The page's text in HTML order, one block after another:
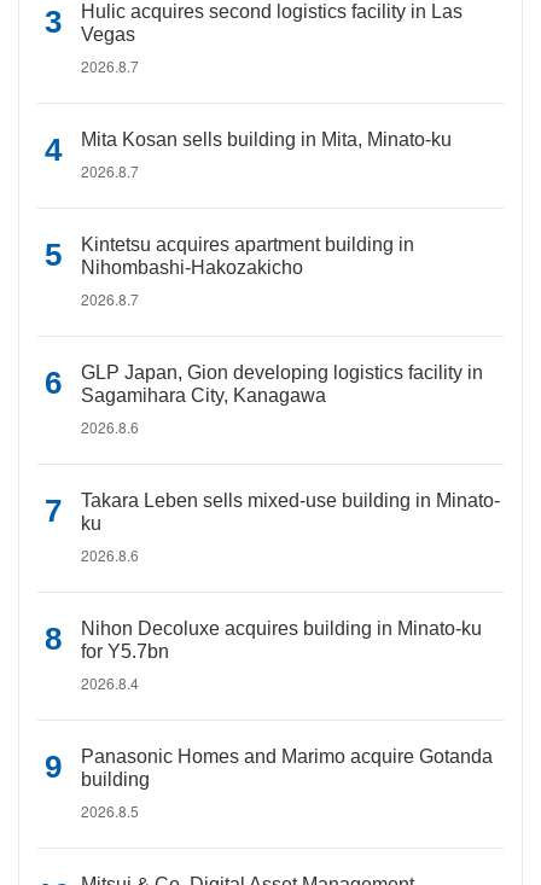
Hulic acquires second logistics facility in Las
Vegas
2026.8.7
Mita Kosan sells building in Mita, Minato-ku
2026.8.7
Kintetsu acquires apartment building in
Nihombashi-Hakozakicho
2026.8.7
GLP Japan, Gion developing logistics facility in
Sagamihara City, Kanagawa
2026.8.6
Takara Leben sells mixed-use building in Minato-
ku
2026.8.6
Nihon Decoluxe acquires building in Minato-ku
for Y5.7bn
2026.8.4
Panasonic Homes and Marimo acquire Gotanda
building
2026.8.5